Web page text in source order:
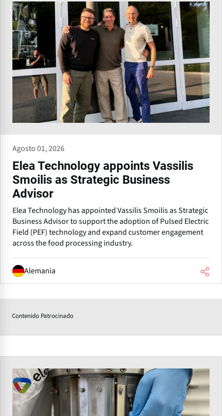
Agosto 01, 2026
Elea Technology appoints Vassilis
Smoilis as Strategic Business
Advisor
Elea Technology has appointed Vassilis Smoilis as Strategic
Business Advisor to support the adoption of Pulsed Electric
Field (PEF) technology and expand customer engagement
across the food processing industry.
Alemania
Contenido Patrocinado